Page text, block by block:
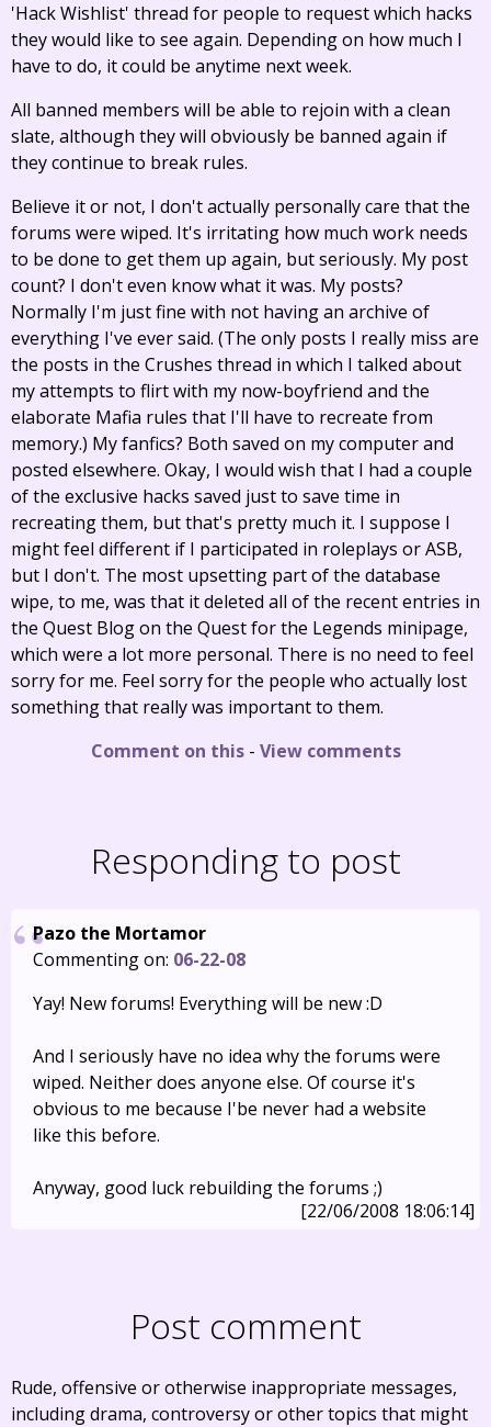
'Hack Wishlist' thread for people to request which hacks
they would like to see again. Depending on how much I
have to do, it could be anytime next week.
All banned members will be able to rejoin with a clean
slate, although they will obviously be banned again if
they continue to break rules.
Believe it or not, I don't actually personally care that the
forums were wiped. It's irritating how much work needs
to be done to get them up again, but seriously. My post
count? I don't even know what it was. My posts?
Normally I'm just fine with not having an archive of
everything I've ever said. (The only posts I really miss are
the posts in the Crushes thread in which I talked about
my attempts to flirt with my now-boyfriend and the
elaborate Mafia rules that I'll have to recreate from
memory.) My fanfics? Both saved on my computer and
posted elsewhere. Okay, I would wish that I had a couple
of the exclusive hacks saved just to save time in
recreating them, but that's pretty much it. I suppose I
might feel different if I participated in roleplays or ASB,
but I don't. The most upsetting part of the database
wipe, to me, was that it deleted all of the recent entries in
the Quest Blog on the Quest for the Legends minipage,
which were a lot more personal. There is no need to feel
sorry for me. Feel sorry for the people who actually lost
something that really was important to them.
Comment on this- View comments
Responding to post
Pazo the Mortamor
Commenting on: 06-22-08
Yay! New forums! Everything will be new :D
And I seriously have no idea why the forums were
wiped. Neither does anyone else. Of course it's
obvious to me because I'be never had a website
like this before.
Anyway, good luck rebuilding the forums ;)
[22/06/2008 18:06:14]
Post comment
Rude, offensive or otherwise inappropriate messages,
including drama, controversy or other topics that might